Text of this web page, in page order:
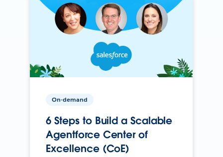
On-demand
6 Steps to Build a Scalable
Agentforce Center of
Excellence (CoE)